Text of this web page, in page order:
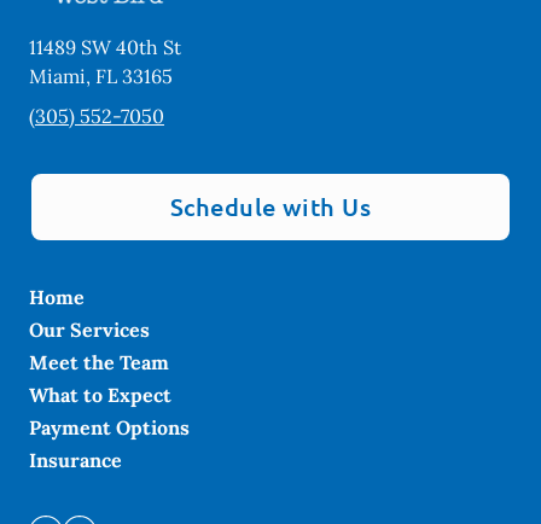
11489 SW 40th St
Miami, FL 33165
(305) 552-7050
Schedule with Us
Home
Our Services
Meet the Team
What to Expect
Payment Options
Insurance